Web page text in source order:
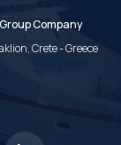
Company
Crete - Greece